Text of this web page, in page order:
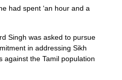
had spent ‘an hour and a
Singh was asked to pursue
in addressing Sikh
against the Tamil population